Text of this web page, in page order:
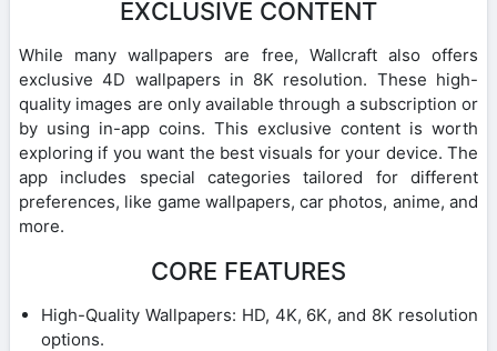
EXCLUSIVE CONTENT
While many wallpapers are free, Wallcraft also offers
exclusive 4D wallpapers in 8K resolution. These high-
quality images are only available through a subscription or
by using in-app coins. This exclusive content is worth
exploring if you want the best visuals for your device. The
app includes special categories tailored for different
preferences, like game wallpapers, car photos, anime, and
more.
CORE FEATURES
High-Quality Wallpapers: HD, 4K, 6K, and 8K resolution
options.